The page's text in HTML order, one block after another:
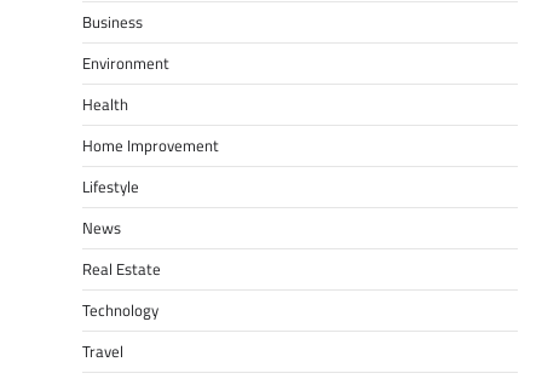
Business
Environment
Health
Home Improvement
Lifestyle
News
Real Estate
Technology
Travel